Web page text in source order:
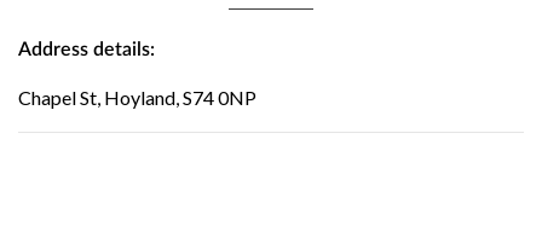
Address details:
Chapel St, Hoyland, S74 0NP